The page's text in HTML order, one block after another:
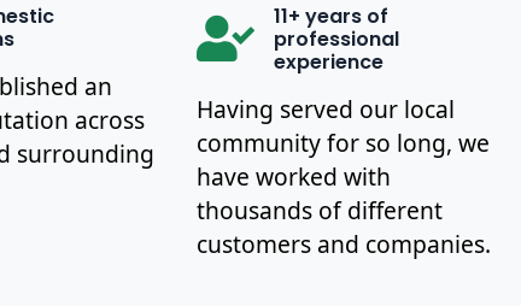
an
across
surrounding
11+ years of
professional
experience
Having served our local
community for so long, we
have worked with
thousands of different
customers and companies.